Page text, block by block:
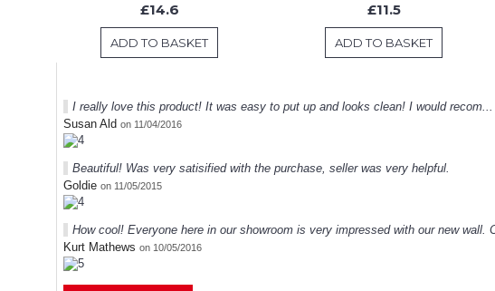
£14.6
ADD TO BASKET
£11.5
ADD TO BASKET
I really love this product! It was easy to put up and looks clean! I would recom...
Susan Ald on 11/04/2016
Beautiful! Was very satisified with the purchase, seller was very helpful.
Goldie on 11/05/2015
How cool! Everyone here in our showroom is very impressed with our new wall.
Kurt Mathews on 10/05/2016